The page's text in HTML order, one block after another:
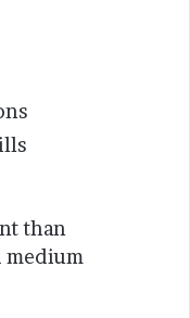
than
medium